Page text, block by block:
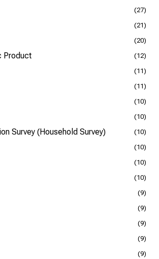
(27)
(21)
(20)
Product (12)
(11)
(11)
(10)
(10)
Survey (Household Survey) (10)
(10)
(10)
(10)
(9)
(9)
(9)
(9)
(9)